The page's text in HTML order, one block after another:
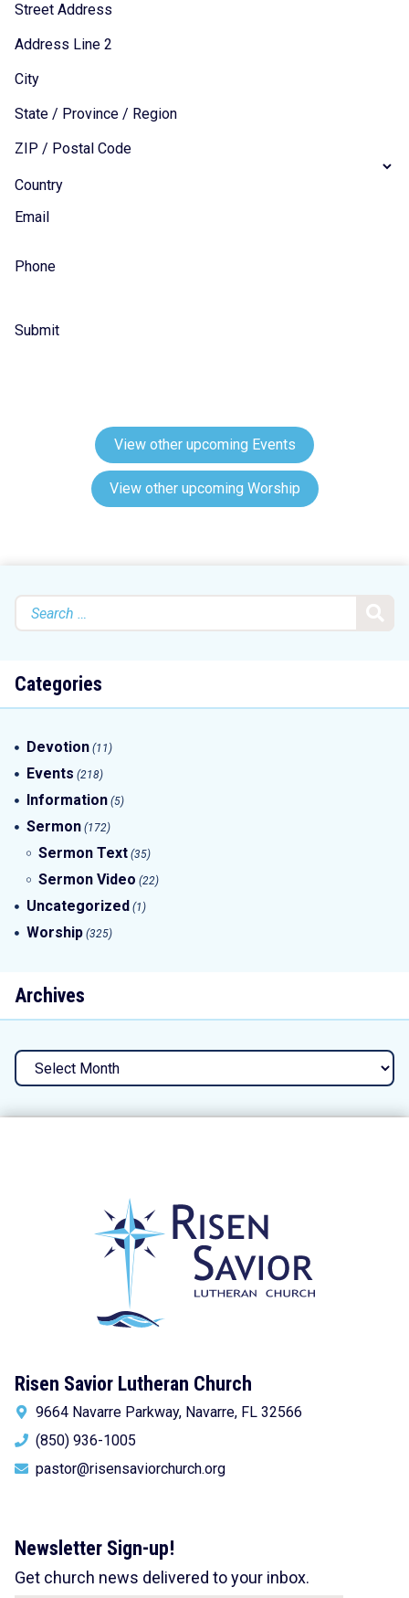
Street Address
Address Line 2
City
State / Province / Region
ZIP / Postal Code
Country
Email
Phone
Submit
View other upcoming Events
View other upcoming Worship
Search
for:
Categories
Devotion (11)
Events (218)
Information (5)
Sermon (172)
Sermon Text (35)
Sermon Video (22)
Uncategorized (1)
Worship (325)
Archives
Archives
Risen Savior Lutheran Church
9664 Navarre Parkway, Navarre, FL 32566
(850) 936-1005
pastor@risensaviorchurch.org
Newsletter Sign-up!
Get church news delivered to your inbox.